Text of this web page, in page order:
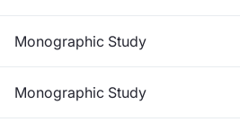
Monographic Study
Monographic Study